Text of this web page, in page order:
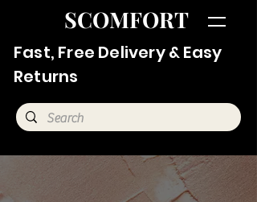
SCOMFORT
Fast, Free Delivery & Easy
Returns